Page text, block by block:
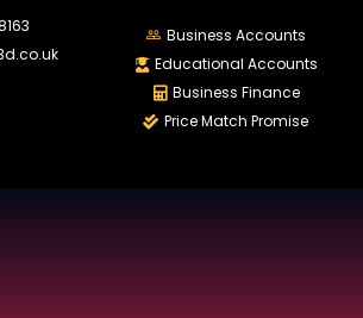
Business Accounts
Educational Accounts
Business Finance
Price Match Promise
REGISTER